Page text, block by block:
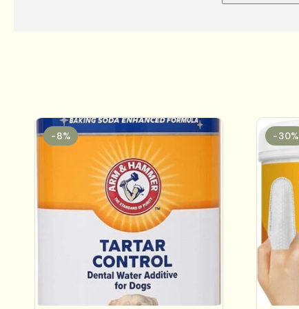
-8% -30%